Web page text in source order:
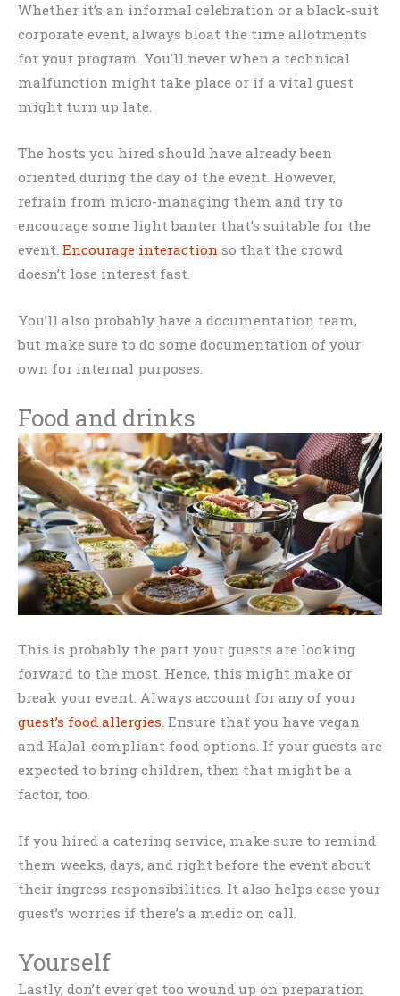
Whether it’s an informal celebration or a black-suit
corporate event, always bloat the time allotments
for your program. You’ll never when a technical
malfunction might take place or if a vital guest
might turn up late.
The hosts you hired should have already been
oriented during the day of the event. However,
refrain from micro-managing them and try to
encourage some light banter that’s suitable for the
event. Encourage interaction so that the crowd
doesn’t lose interest fast.
You’ll also probably have a documentation team,
but make sure to do some documentation of your
own for internal purposes.
Food and drinks
This is probably the part your guests are looking
forward to the most. Hence, this might make or
break your event. Always account for any of your
guest’s food allergies . Ensure that you have vegan
and Halal-compliant food options. If your guests are
expected to bring children, then that might be a
factor, too.
If you hired a catering service, make sure to remind
them weeks, days, and right before the event about
their ingress responsibilities. It also helps ease your
guest’s worries if there’s a medic on call.
Yourself
Lastly, don’t ever get too wound up on preparation